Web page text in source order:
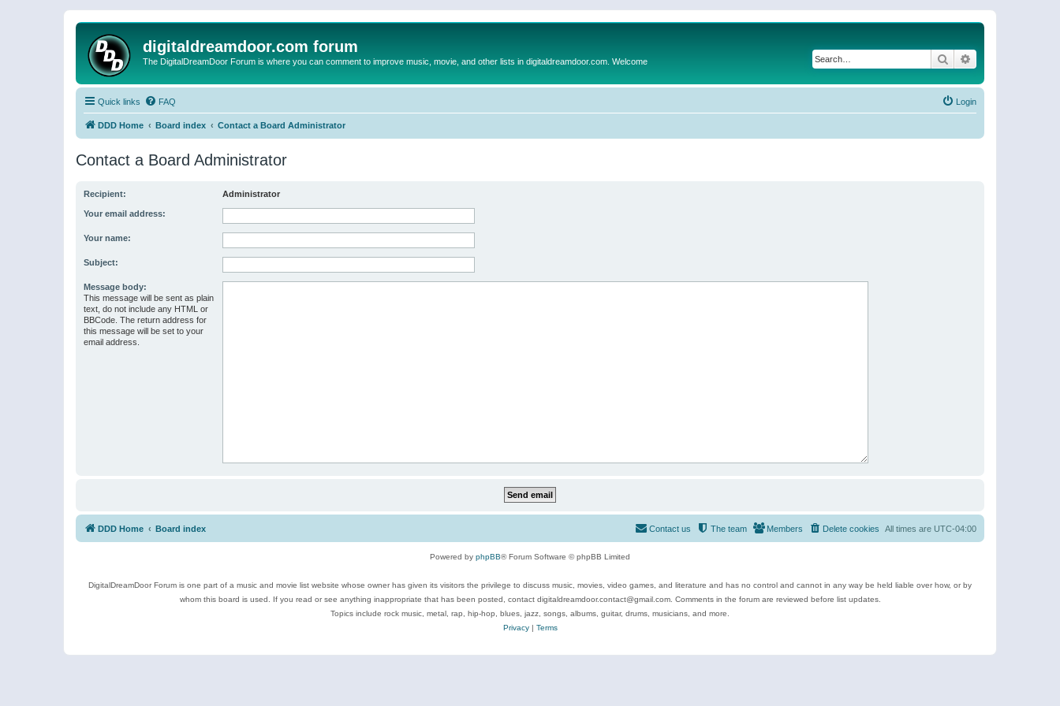
digitaldreamdoor.com forum
The DigitalDreamDoor Forum is where you can comment to improve music, movie, and other lists in digitaldreamdoor.com. Welcome Search
Quick links FAQ Login
DDD Home Board index Contact a Board Administrator
Contact a Board Administrator
Recipient: Administrator
Your email address:
Your name:
Subject:
Message body:
This message will be sent as plain
text, do not include any HTML or
BBCode. The return address for
this message will be set to your
email address.
DDD Home Board index All times are UTC-04:00
Delete cookies
Members
The team
Contact us
Powered by phpBB® Forum Software © phpBB Limited
DigitalDreamDoor Forum is one part of a music and movie list website whose owner has given its visitors the privilege to discuss music, movies, video games, and literature and has no control and cannot in any way be held liable over how, or by
whom this board is used. If you read or see anything inappropriate that has been posted, contact digitaldreamdoor.contact@gmail.com. Comments in the forum are reviewed before list updates.
Topics include rock music, metal, rap, hip-hop, blues, jazz, songs, albums, guitar, drums, musicians, and more.
Privacy| Terms